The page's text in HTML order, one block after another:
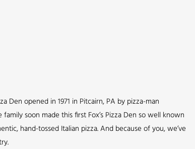
Den opened in 1971 in Pitcairn, PA by pizza-man
soon made this first Fox’s Pizza Den so well known
hand-tossed Italian pizza. And because of you, we’ve